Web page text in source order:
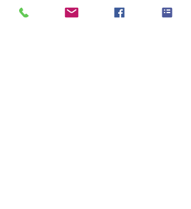
restoration efforts in Great Bay. The